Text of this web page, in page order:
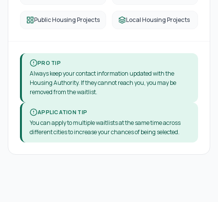
Public Housing Projects Local Housing Projects
PRO TIP
Always keep your contact information updated with the
Housing Authority. If they cannot reach you, you may be
removed from the waitlist.
APPLICATION TIP
You can apply to multiple waitlists at the same time across
different cities to increase your chances of being selected.